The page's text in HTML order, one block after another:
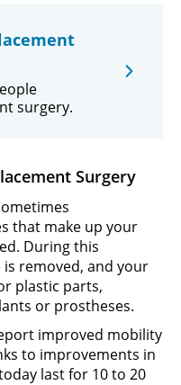
surgery.
Surgery
that make up your
During this
removed, and your
plastic parts,
or prostheses.
improved mobility
to improvements in
last for 10 to 20